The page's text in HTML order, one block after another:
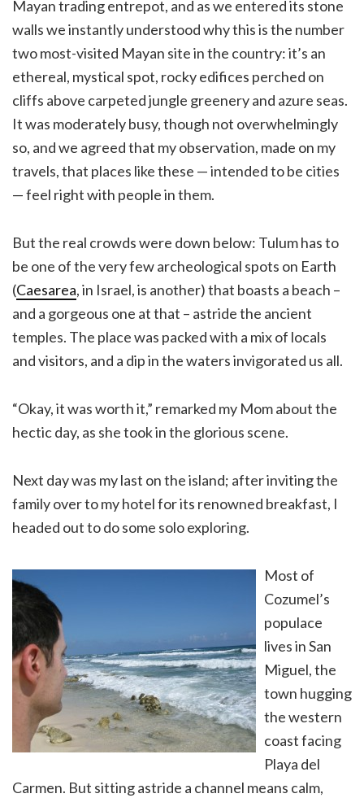
Mayan trading entrepot, and as we entered its stone
walls we instantly understood why this is the number
two most-visited Mayan site in the country: it’s an
ethereal, mystical spot, rocky edifices perched on
cliffs above carpeted jungle greenery and azure seas.
It was moderately busy, though not overwhelmingly
so, and we agreed that my observation, made on my
travels, that places like these — intended to be cities
— feel right with people in them.
But the real crowds were down below: Tulum has to
be one of the very few archeological spots on Earth
(Caesarea, in Israel, is another) that boasts a beach –
and a gorgeous one at that – astride the ancient
temples. The place was packed with a mix of locals
and visitors, and a dip in the waters invigorated us all.
“Okay, it was worth it,” remarked my Mom about the
hectic day, as she took in the glorious scene.
Next day was my last on the island; after inviting the
family over to my hotel for its renowned breakfast, I
headed out to do some solo exploring.
Most of
Cozumel’s
populace
lives in San
Miguel, the
town hugging
the western
coast facing
Playa del
Carmen. But sitting astride a channel means calm,